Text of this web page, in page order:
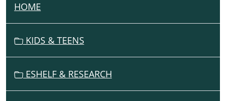
N
A
T
HOME
KIDS & TEENS
ESHELF & RESEARCH